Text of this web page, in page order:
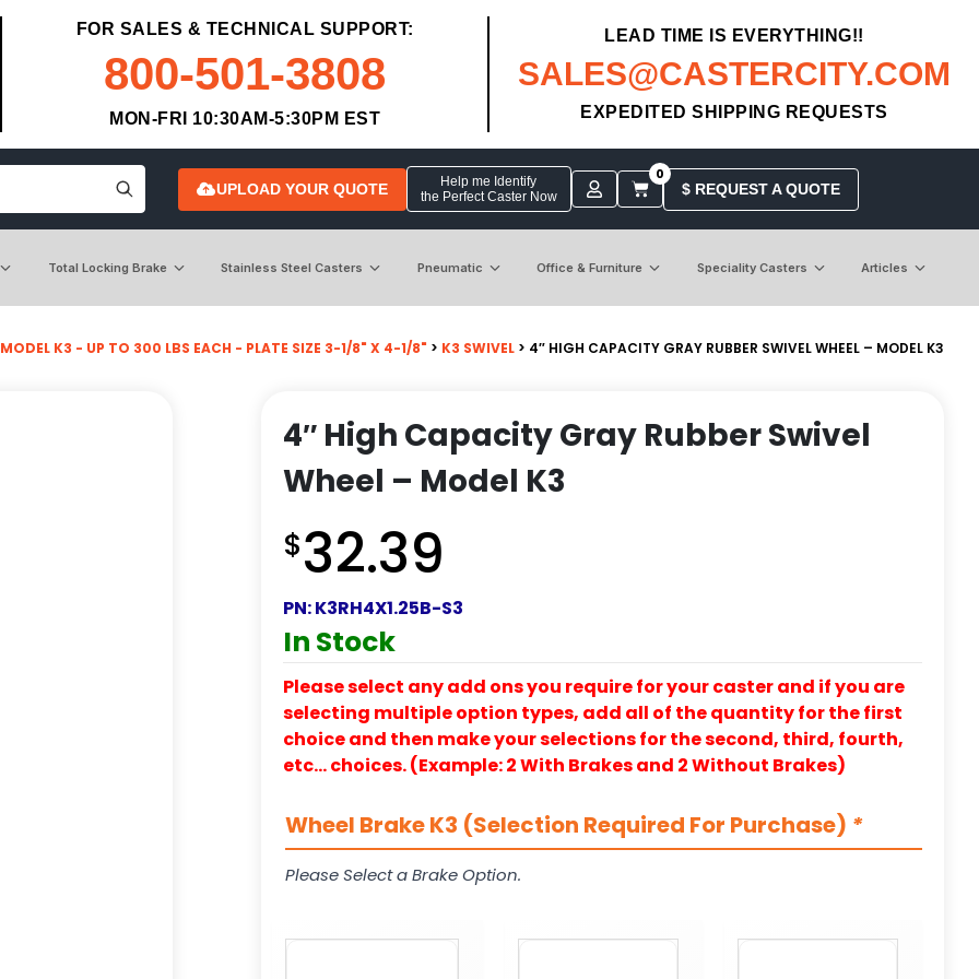
FOR SALES & TECHNICAL SUPPORT:
800-501-3808
MON-FRI 10:30AM-5:30PM EST
LEAD TIME IS EVERYTHING!!
SALES@CASTERCITY.COM
EXPEDITED SHIPPING REQUESTS
UPLOAD YOUR QUOTE
Help me Identify
the Perfect Caster Now
0
$ REQUEST A QUOTE
Total Locking Brake Stainless Steel Casters Pneumatic Office & Furniture Speciality Casters Articles
MODEL K3 - UP TO 300 LBS EACH - PLATE SIZE 3-1/8" X 4-1/8" > K3 SWIVEL > 4″ HIGH CAPACITY GRAY RUBBER SWIVEL WHEEL – MODEL K3
4″ High Capacity Gray Rubber Swivel
Wheel – Model K3
$32.39
PN:K3RH4X1.25B-S3
In Stock
Please select any add ons you require for your caster and if you are
selecting multiple option types, add all of the quantity for the first
choice and then make your selections for the second, third, fourth,
etc… choices. (Example: 2 With Brakes and 2 Without Brakes)
Wheel Brake K3 (Selection Required For Purchase) *
Please Select a Brake Option.